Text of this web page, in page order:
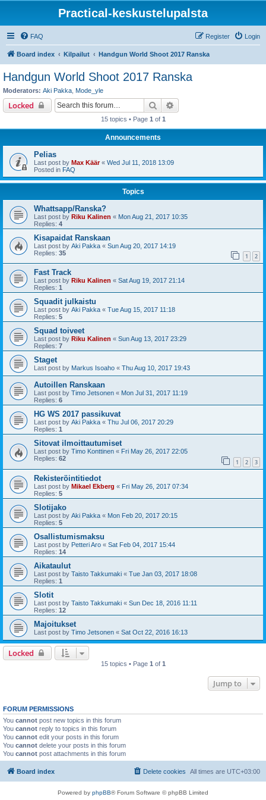
Practical-keskustelupalsta
FAQ Login
Register
Board index Kilpailut Handgun World Shoot 2017 Ranska
Handgun World Shoot 2017 Ranska
Moderators: Aki Pakka Mode_yle
Locked Search
15 topics • Page 1 of 1
Announcements
Pelias
Last post by Max Käär« Wed Jul 11, 2018 13:09
Posted in FAQ
Topics
Whattsapp/Ranska?
Last post by Riku Kalinen « Mon Aug 21, 2017 10:35
Replies: 4
Kisapaidat Ranskaan
Last post by Aki Pakka « Sun Aug 20, 2017 14:19
Replies: 35 1 2
Fast Track
Last post by Riku Kalinen « Sat Aug 19, 2017 21:14
Replies: 1
Squadit julkaistu
Last post by Aki Pakka « Tue Aug 15, 2017 11:18
Replies: 5
Squad toiveet
Last post by Riku Kalinen « Sun Aug 13, 2017 23:29
Replies: 7
Staget
Last post by Markus Isoaho « Thu Aug 10, 2017 19:43
Autoillen Ranskaan
Last post by Timo Jetsonen « Mon Jul 31, 2017 11:19
Replies: 6
HG WS 2017 passikuvat
Last post by Aki Pakka « Thu Jul 06, 2017 20:29
Replies: 1
Sitovat ilmoittautumiset
Last post by Timo Konttinen « Fri May 26, 2017 22:05
Replies: 62 1 2 3
Rekisteröintitiedot
Last post by Mikael Ekberg « Fri May 26, 2017 07:34
Replies: 5
Slotijako
Last post by Aki Pakka « Mon Feb 20, 2017 20:15
Replies: 5
Osallistumismaksu
Last post by Petteri Aro « Sat Feb 04, 2017 15:44
Replies: 14
Aikataulut
Last post by Taisto Takkumaki « Tue Jan 03, 2017 18:08
Replies: 1
Slotit
Last post by Taisto Takkumaki « Sun Dec 18, 2016 11:11
Replies: 12
Majoitukset
Last post by Timo Jetsonen « Sat Oct 22, 2016 16:13
Locked
15 topics • Page 1 of 1
Jump to
FORUM PERMISSIONS
You cannot post new topics in this forum
You cannot reply to topics in this forum
You cannot edit your posts in this forum
You cannot delete your posts in this forum
You cannot post attachments in this forum
Board index All times are UTC+03:00
Delete cookies
Powered by phpBB® Forum Software © phpBB Limited